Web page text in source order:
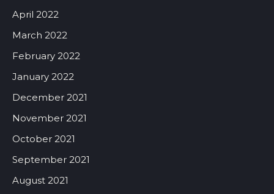
April 2022
March 2022
February 2022
January 2022
December 2021
November 2021
October 2021
September 2021
August 2021